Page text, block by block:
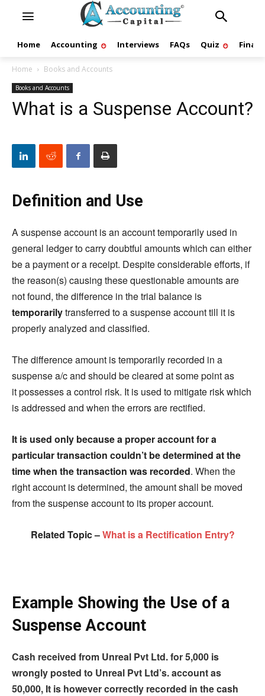
Home Accounting Interviews FAQs Quiz
Home Books and Accounts
Books and Accounts
What is a Suspense Account?
Definition and Use
A suspense account is an account temporarily used in
general ledger to carry doubtful amounts which can either
be a payment or a receipt. Despite considerable efforts, if
the reason(s) causing these questionable amounts are
not found, the difference in the trial balance is
temporarilytransferred to a suspense account till it is
properly analyzed and classified.
The difference amount is temporarily recorded in a
suspense a/c and should be cleared at some point as
it possesses a control risk. It is used to mitigate risk which
is addressed and when the errors are rectified.
It is used only because a proper account for a
particular transaction couldn’t be determined at the
time when the transaction was recorded. When the
right account is determined, the amount shall be moved
from the suspense account to its proper account.
Related Topic –What is a Rectification Entry?
Example Showing the Use of a
Suspense Account
Cash received from Unreal Pvt Ltd.for5,000 is
wrongly posted to Unreal Pvt Ltd’s.accountas
50,000, It is however correctly recorded in the cash